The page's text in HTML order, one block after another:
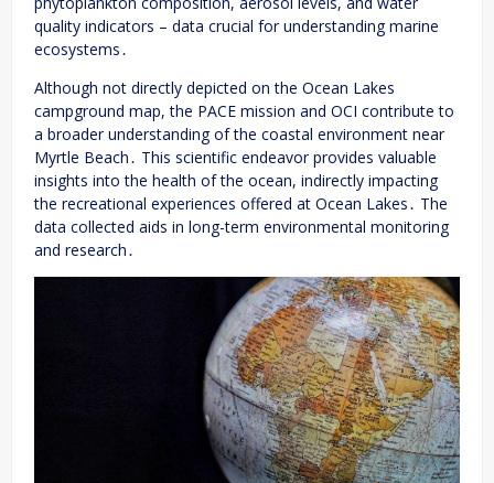
quality indicators – data crucial for understanding marine
ecosystems․
Although not directly depicted on the Ocean Lakes
campground map, the PACE mission and OCI contribute to
a broader understanding of the coastal environment near
Myrtle Beach․ This scientific endeavor provides valuable
insights into the health of the ocean, indirectly impacting
the recreational experiences offered at Ocean Lakes․ The
data collected aids in long-term environmental monitoring
and research․